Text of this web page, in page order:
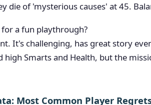
die of 'mysterious causes' at 45.
for a fun playthrough?
It's challenging, has great story
high Smarts and Health, but the
Most Common Player